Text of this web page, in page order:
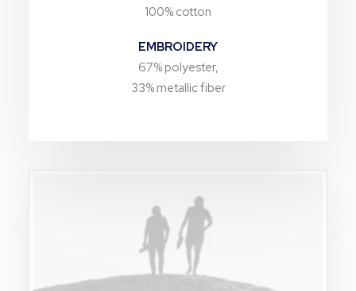
100% cotton
EMBROIDERY
67% polyester,
33% metallic fiber